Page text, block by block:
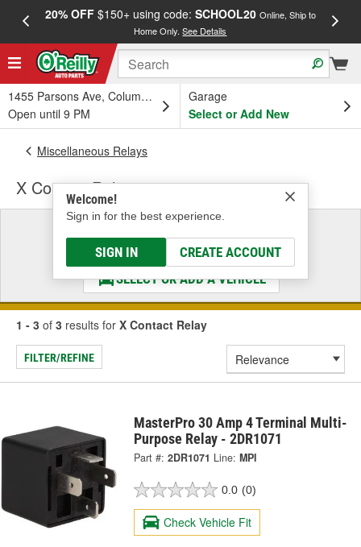
20% OFF$150+ using code: SCHOOL20 Online, Ship to
Home Only.See Details
1455 Parsons Ave, Columbus, OH
Open until 9 PM
Garage
Select or Add New
Welcome!
Sign in for the best experience.
SIGN IN CREATE ACCOUNT
Miscellaneous Relays
X Contact Relay
Select a Vehicle
& Find the Parts That Fit
SELECT OR ADD A VEHICLE
1 - 3 of 3 results for X Contact Relay
FILTER/REFINE
MasterPro 30 Amp 4 Terminal Multi-
Purpose Relay - 2DR1071
Part #: 2DR1071 Line: MPI
0.0 (0)
Check Vehicle Fit